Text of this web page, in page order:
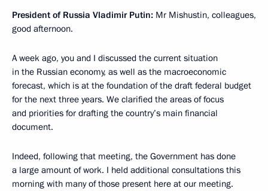
President of Russia Vladimir Putin: Mr Mishustin, colleagues,
good afternoon.
A week ago, you and I discussed the current situation
in the Russian economy, as well as the macroeconomic
forecast, which is at the foundation of the draft federal budget
for the next three years. We clarified the areas of focus
and priorities for drafting the country’s main financial
document.
Indeed, following that meeting, the Government has done
a large amount of work. I held additional consultations this
morning with many of those present here at our meeting.